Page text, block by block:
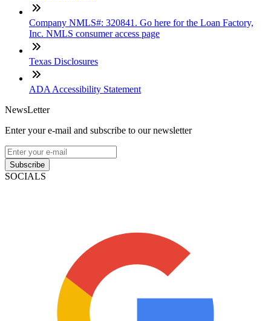
Company NMLS#: 320841. Go here for the Loan Factory,
Inc. NMLS consumer access page
Texas Disclosures
ADA Accessibility Statement
NewsLetter
Enter your e-mail and subscribe to our newsletter
Subscribe
SOCIALS